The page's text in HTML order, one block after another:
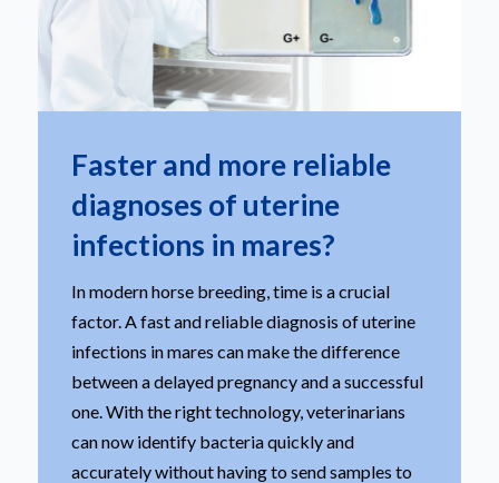
Faster and more reliable
diagnoses of uterine
infections in mares?
In modern horse breeding, time is a crucial
factor. A fast and reliable diagnosis of uterine
infections in mares can make the difference
between a delayed pregnancy and a successful
one. With the right technology, veterinarians
can now identify bacteria quickly and
accurately without having to send samples to